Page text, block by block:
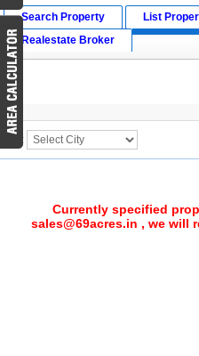
Search Property List
Realestate Broker
Search Result
City :
Currently specified
sales@69acres.in , we